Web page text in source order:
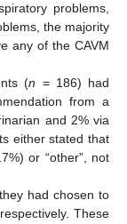
problems,
the majority
any of the CAVM
(n = 186) had
from a
and 2% via
either stated that
or “other”, not
had chosen to
These